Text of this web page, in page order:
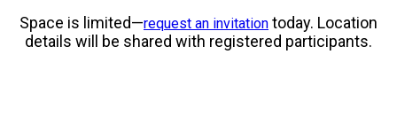
Space is limited—request an invitation today. Location
details will be shared with registered participants.